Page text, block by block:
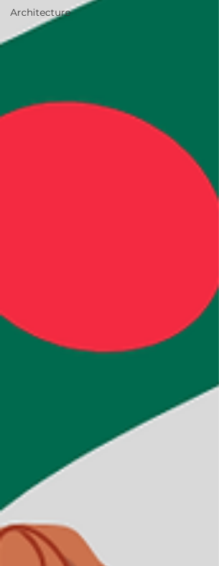
Architecture